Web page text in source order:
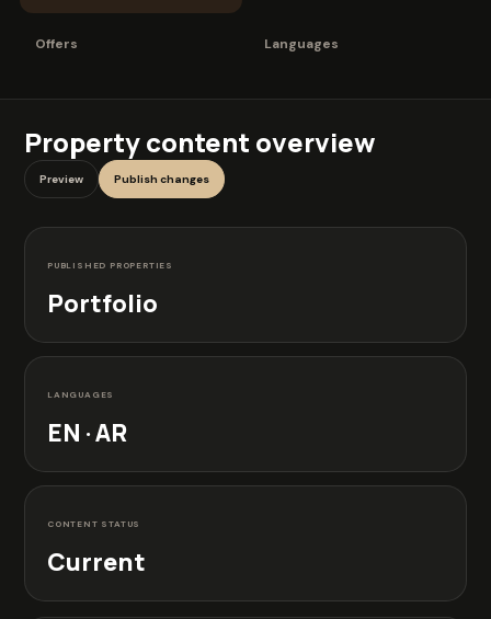
Offers Languages
Property content overview
Preview Publish changes
PUBLISHED PROPERTIES
Portfolio
LANGUAGES
EN · AR
CONTENT STATUS
Current